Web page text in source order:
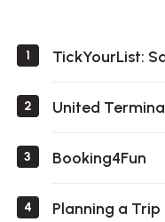
1 TickYourList:
2 United
3 Booking4Fun
4 Planning a